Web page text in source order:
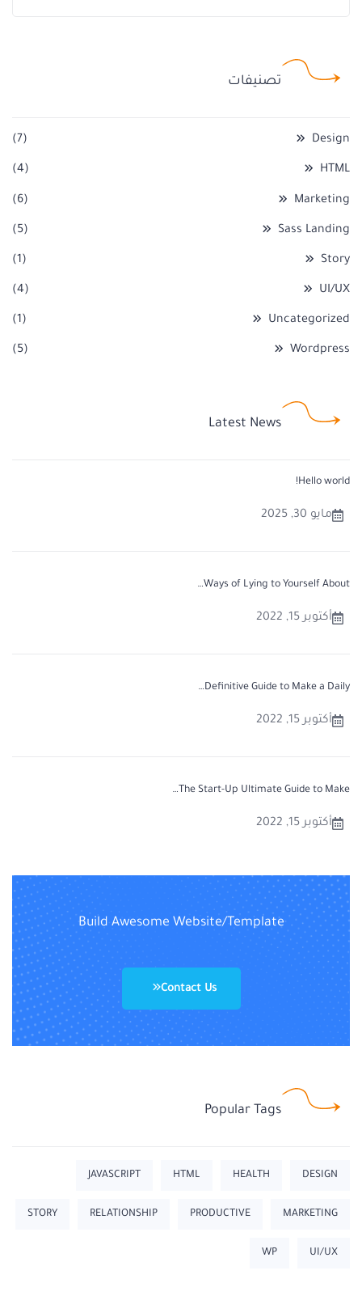
تصنيفات
Design
(7)
HTML
(4)
Marketing
(6)
Sass Landing
(5)
Story
(1)
UI/UX
(4)
Uncategorized
(1)
Wordpress
(5)
Latest News
Hello world!
مايو 30, 2025
Ways of Lying to Yourself About…
أكتوبر 15, 2022
Definitive Guide to Make a Daily…
أكتوبر 15, 2022
The Start-Up Ultimate Guide to Make…
أكتوبر 15, 2022
Build Awesome Website/Template
Contact Us
Popular Tags
DESIGN
HEALTH
HTML
JAVASCRIPT
MARKETING
PRODUCTIVE
RELATIONSHIP
STORY
UI/UX
WP